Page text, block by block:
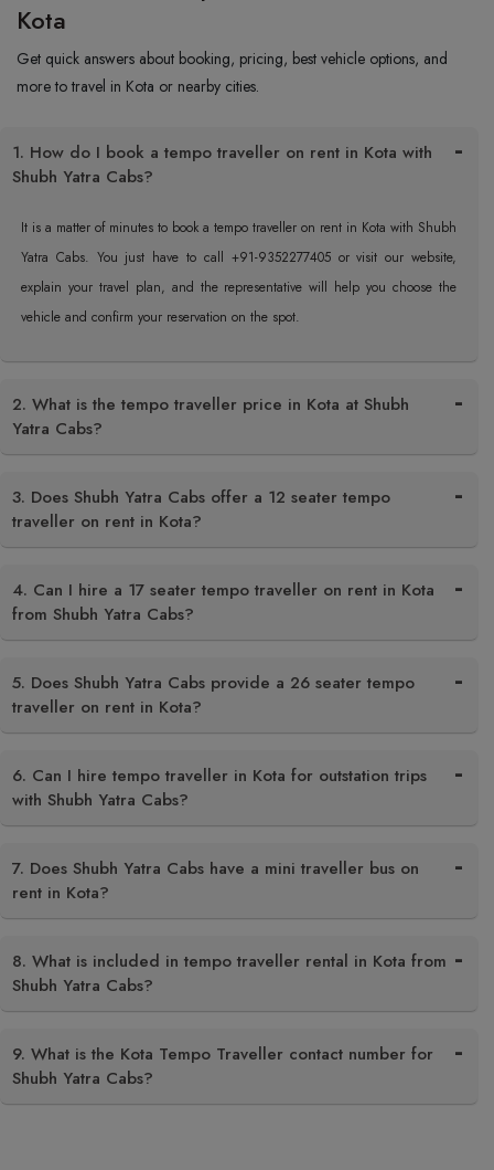
Kota
Get quick answers about booking, pricing, best vehicle options, and
more to travel in Kota or nearby cities.
1. How do I book a tempo traveller on rent in Kota with
Shubh Yatra Cabs?
It is a matter of minutes to book a tempo traveller on rent in Kota with Shubh
Yatra Cabs. You just have to call +91-9352277405 or visit our website,
explain your travel plan, and the representative will help you choose the
vehicle and confirm your reservation on the spot.
2. What is the tempo traveller price in Kota at Shubh
Yatra Cabs?
3. Does Shubh Yatra Cabs offer a 12 seater tempo
traveller on rent in Kota?
4. Can I hire a 17 seater tempo traveller on rent in Kota
from Shubh Yatra Cabs?
5. Does Shubh Yatra Cabs provide a 26 seater tempo
traveller on rent in Kota?
6. Can I hire tempo traveller in Kota for outstation trips
with Shubh Yatra Cabs?
7. Does Shubh Yatra Cabs have a mini traveller bus on
rent in Kota?
8. What is included in tempo traveller rental in Kota from
Shubh Yatra Cabs?
9. What is the Kota Tempo Traveller contact number for
Shubh Yatra Cabs?